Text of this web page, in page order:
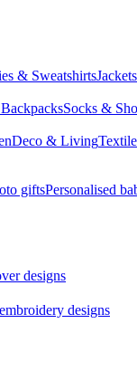
& Sweatshirts
Socks &
Deco & Living
giftsPersonalised
designs
designs